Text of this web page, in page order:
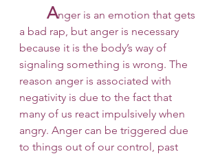
Anger is an emotion that gets
a bad rap, but anger is necessary
because it is the body’s way of
signaling something is wrong. The
reason anger is associated with
negativity is due to the fact that
many of us react impulsively when
angry. Anger can be triggered due
to things out of our control, past